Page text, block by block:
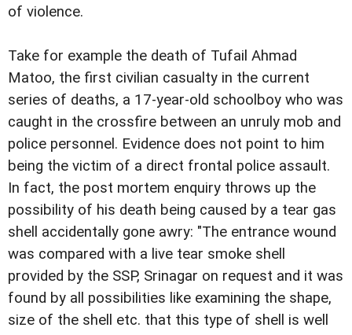
of violence.
Take for example the death of Tufail Ahmad
Matoo, the first civilian casualty in the current
series of deaths, a 17-year-old schoolboy who was
caught in the crossfire between an unruly mob and
police personnel. Evidence does not point to him
being the victim of a direct frontal police assault.
In fact, the post mortem enquiry throws up the
possibility of his death being caused by a tear gas
shell accidentally gone awry: "The entrance wound
was compared with a live tear smoke shell
provided by the SSP, Srinagar on request and it was
found by all possibilities like examining the shape,
size of the shell etc. that this type of shell is well